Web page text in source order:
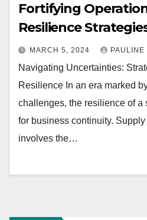
Fortifying
Resilience
MARCH 5, 2024 PAULINE
Navigating Uncertainties:
Resilience In an era marked
challenges, the resilience of a
for business continuity.
involves the…